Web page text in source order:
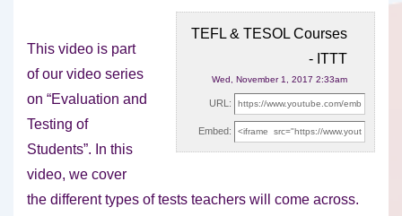
TEFL & TESOL Courses
- ITTT
Wed, November 1, 2017 2:33am
URL:
Embed:
This video is part
of our video series
on “Evaluation and
Testing of
Students”. In this
video, we cover
the different types of tests teachers will come across.